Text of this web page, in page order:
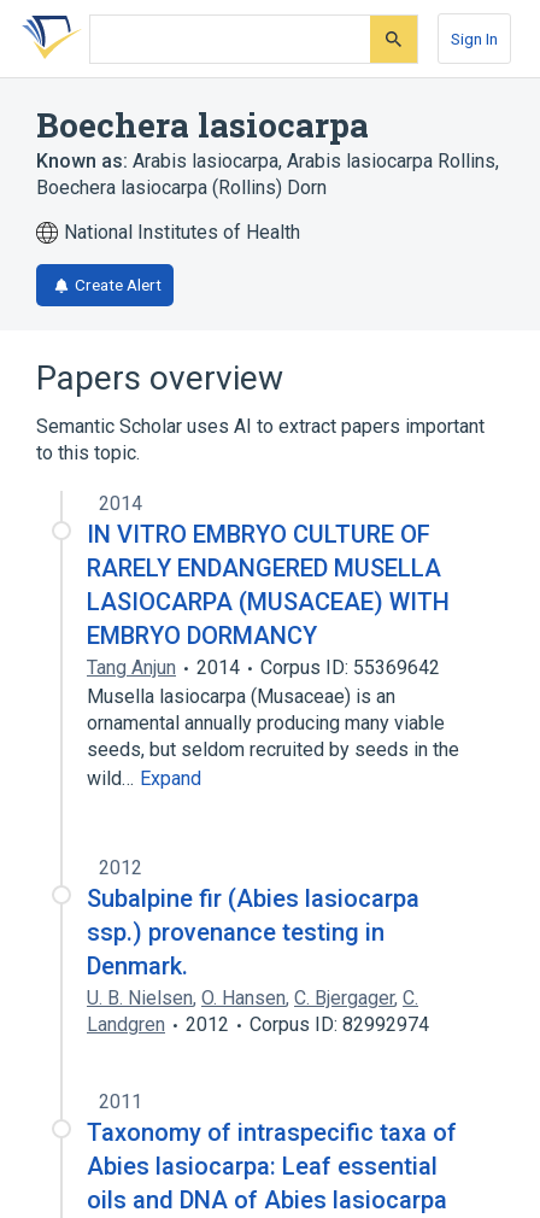
Skip
search
Skip
Skip
account
Sign In
Boechera lasiocarpa
Known as: Arabis lasiocarpa, Arabis lasiocarpa Rollins,
Boechera lasiocarpa (Rollins) Dorn
National Institutes of Health
Create Alert
Papers overview
Semantic Scholar uses AI to extract papers important
to this topic.
2014
IN VITRO EMBRYO CULTURE OF
RARELY ENDANGERED MUSELLA
LASIOCARPA (MUSACEAE) WITH
EMBRYO DORMANCY
Tang Anjun 2014
Corpus ID: 55369642
Musella lasiocarpa (Musaceae) is an
ornamental annually producing many viable
seeds, but seldom recruited by seeds in the
wild… Expand
2012
Subalpine fir (Abies lasiocarpa
ssp.) provenance testing in
Denmark.
U. B. Nielsen, O. Hansen, C. Bjergager, C.
Landgren
2012 Corpus ID: 82992974
2011
Taxonomy of intraspecific taxa of
Abies lasiocarpa: Leaf essential
oils and DNA of Abies lasiocarpa